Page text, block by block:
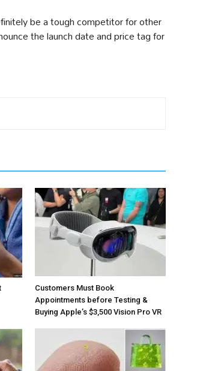
be a tough competitor for other
the launch date and price tag for
Customers Must Book
Appointments before Testing &
Buying Apple’s $3,500 Vision Pro VR